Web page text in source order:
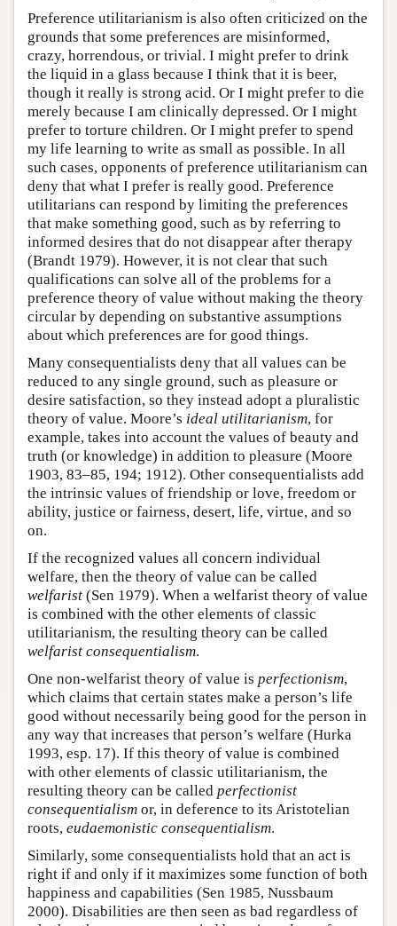
Preference utilitarianism is also often criticized on the
grounds that some preferences are misinformed,
crazy, horrendous, or trivial. I might prefer to drink
the liquid in a glass because I think that it is beer,
though it really is strong acid. Or I might prefer to die
merely because I am clinically depressed. Or I might
prefer to torture children. Or I might prefer to spend
my life learning to write as small as possible. In all
such cases, opponents of preference utilitarianism can
deny that what I prefer is really good. Preference
utilitarians can respond by limiting the preferences
that make something good, such as by referring to
informed desires that do not disappear after therapy
(Brandt 1979). However, it is not clear that such
qualifications can solve all of the problems for a
preference theory of value without making the theory
circular by depending on substantive assumptions
about which preferences are for good things.
Many consequentialists deny that all values can be
reduced to any single ground, such as pleasure or
desire satisfaction, so they instead adopt a pluralistic
theory of value. Moore’s ideal utilitarianism, for
example, takes into account the values of beauty and
truth (or knowledge) in addition to pleasure (Moore
1903, 83–85, 194; 1912). Other consequentialists add
the intrinsic values of friendship or love, freedom or
ability, justice or fairness, desert, life, virtue, and so
on.
If the recognized values all concern individual
welfare, then the theory of value can be called
welfarist (Sen 1979). When a welfarist theory of value
is combined with the other elements of classic
utilitarianism, the resulting theory can be called
welfarist consequentialism.
One non-welfarist theory of value is perfectionism,
which claims that certain states make a person’s life
good without necessarily being good for the person in
any way that increases that person’s welfare (Hurka
1993, esp. 17). If this theory of value is combined
with other elements of classic utilitarianism, the
resulting theory can be called perfectionist
consequentialism or, in deference to its Aristotelian
roots, eudaemonistic consequentialism.
Similarly, some consequentialists hold that an act is
right if and only if it maximizes some function of both
happiness and capabilities (Sen 1985, Nussbaum
2000). Disabilities are then seen as bad regardless of